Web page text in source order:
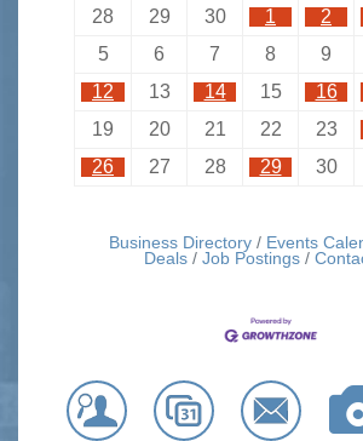
28
29 30 1 2
5
6 7 8 9
12
13 14 15 16
19
20 21 22 23
26
27 28 29 30
Business Directory Events
Deals
Job Postings